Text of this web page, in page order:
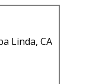
Linda, CA